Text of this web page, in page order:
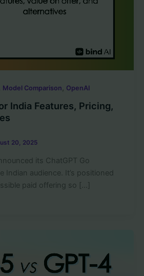
Model Comparison , OpenAI
India Features, Pricing,
20, 2025
its ChatGPT Go
Indian audience. It’s positioned
paid offering so […]